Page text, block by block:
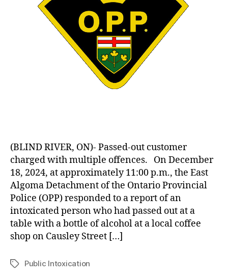
(BLIND RIVER, ON)- Passed-out customer
charged with multiple offences. On December
18, 2024, at approximately 11:00 p.m., the East
Algoma Detachment of the Ontario Provincial
Police (OPP) responded to a report of an
intoxicated person who had passed out at a
table with a bottle of alcohol at a local coffee
shop on Causley Street […]
TagsPublic Intoxication